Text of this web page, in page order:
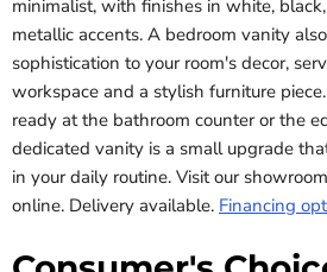
minimalist, with finishes in white,
metallic accents. A bedroom vanity
sophistication to your room's decor,
workspace and a stylish furniture
ready at the bathroom counter or the
dedicated vanity is a small upgrade
in your daily routine. Visit our
online. Delivery available. Financing